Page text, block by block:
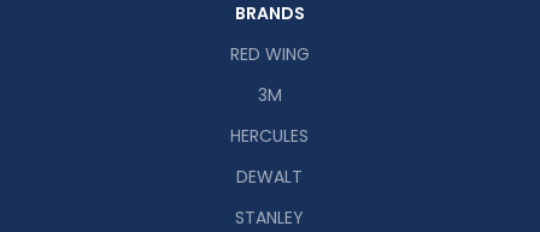
BRANDS
RED WING
3M
HERCULES
DEWALT
STANLEY